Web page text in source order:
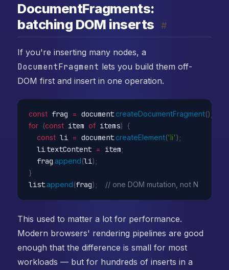
DocumentFragments:
batching DOM inserts
#
If you're inserting many nodes, a
DocumentFragment lets you build them off-
DOM first and insert in one operation.
const frag = document.createDocumentFragment()
for (const item of items) {
const li = document.createElement('li') ;
  li
.textContent = item;
  frag
.append(li) ;
}
list.append(frag) ; // one DOM mutation, not N
This used to matter a lot for performance.
Modern browsers' rendering pipelines are good
enough that the difference is small for most
workloads — but for hundreds of inserts in a